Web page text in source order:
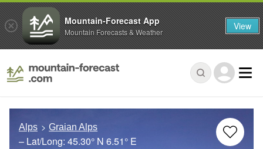
Alps Graian Alps
– Lat/Long: 45.30° N 6.51° E
Mountain-Forecast App
Mountain Forecasts & Weather View